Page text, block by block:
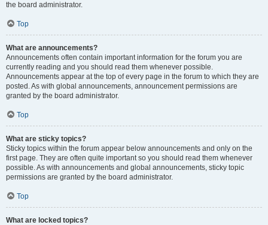
the board administrator.
Top
What are announcements?
Announcements often contain important information for the forum you are
currently reading and you should read them whenever possible.
Announcements appear at the top of every page in the forum to which they are
posted. As with global announcements, announcement permissions are
granted by the board administrator.
Top
What are sticky topics?
Sticky topics within the forum appear below announcements and only on the
first page. They are often quite important so you should read them whenever
possible. As with announcements and global announcements, sticky topic
permissions are granted by the board administrator.
Top
What are locked topics?